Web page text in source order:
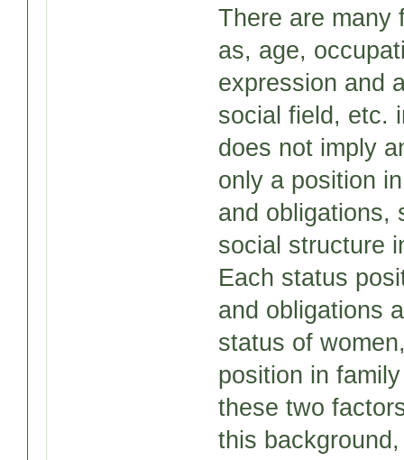
There are many
as, age,
expression and
social field, etc.
does not imply
only a position
and obligations,
social structure
Each status
and obligations
status of
position in
these two
this